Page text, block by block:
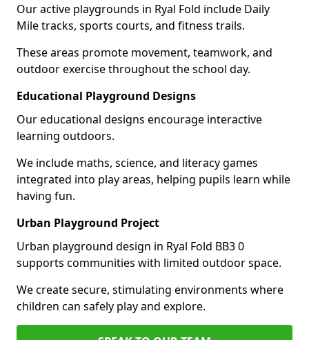
Our active playgrounds in Ryal Fold include Daily
Mile tracks, sports courts, and fitness trails.
These areas promote movement, teamwork, and
outdoor exercise throughout the school day.
Educational Playground Designs
Our educational designs encourage interactive
learning outdoors.
We include maths, science, and literacy games
integrated into play areas, helping pupils learn while
having fun.
Urban Playground Project
Urban playground design in Ryal Fold BB3 0
supports communities with limited outdoor space.
We create secure, stimulating environments where
children can safely play and explore.